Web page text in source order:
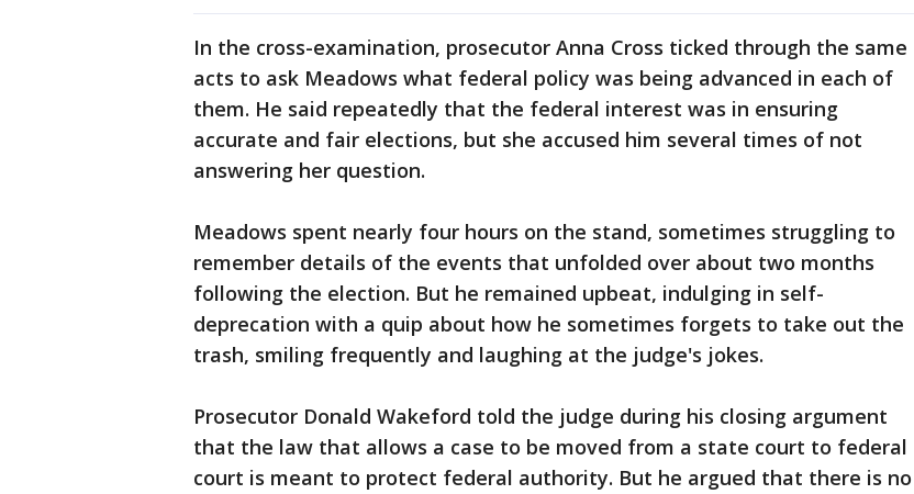
In the cross-examination, prosecutor Anna Cross ticked through the same
acts to ask Meadows what federal policy was being advanced in each of
them. He said repeatedly that the federal interest was in ensuring
accurate and fair elections, but she accused him several times of not
answering her question.
Meadows spent nearly four hours on the stand, sometimes struggling to
remember details of the events that unfolded over about two months
following the election. But he remained upbeat, indulging in self-
deprecation with a quip about how he sometimes forgets to take out the
trash, smiling frequently and laughing at the judge's jokes.
Prosecutor Donald Wakeford told the judge during his closing argument
that the law that allows a case to be moved from a state court to federal
court is meant to protect federal authority. But he argued that there is no